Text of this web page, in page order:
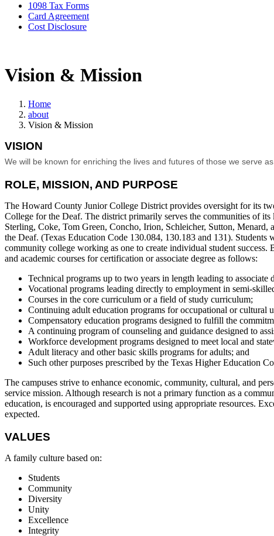
1098 Tax Forms
Card Agreement
Cost Disclosure
Vision & Mission
Home
about
Vision & Mission
VISION
We will be known for enriching the lives and futures of those we serve
ROLE, MISSION, AND PURPOSE
The Howard County Junior College District provides oversight for its
College for the Deaf. The district primarily serves the communities of
Sterling, Coke, Tom Green, Concho, Irion, Schleicher, Sutton,
the Deaf. (Texas Education Code 130.084, 130.183 and 131).
community college working as one to create individual student
and academic courses for certification or associate degree as follows:
Technical programs up to two years in length leading to associate
Vocational programs leading directly to employment in semi-
Courses in the core curriculum or a field of study curriculum;
Continuing adult education programs for occupational or cultural
Compensatory education programs designed to fulfill the
A continuing program of counseling and guidance designed to
Workforce development programs designed to meet local and
Adult literacy and other basic skills programs for adults; and
Such other purposes prescribed by the Texas Higher Education
The campuses strive to enhance economic, community, cultural, and
service mission. Although research is not a primary function as a
education, is encouraged and supported using appropriate resources.
expected.
VALUES
A family culture based on:
Students
Community
Diversity
Unity
Excellence
Integrity